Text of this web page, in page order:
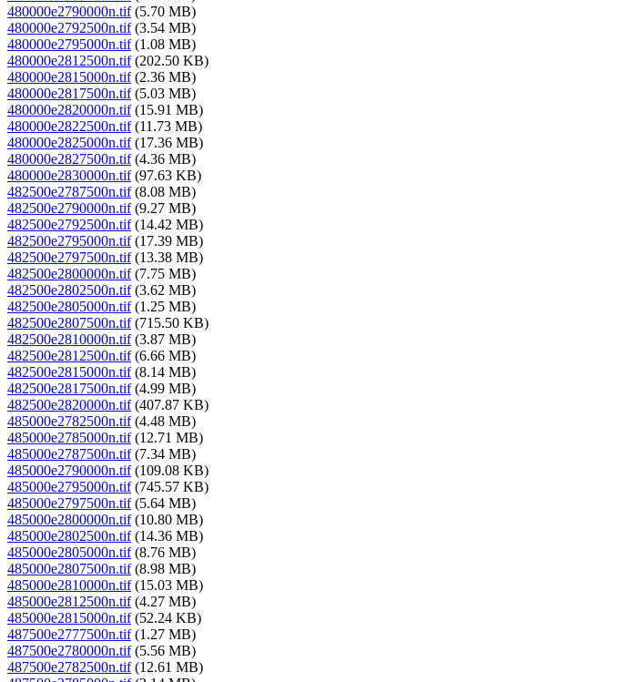
480000e2790000n.tif(5.70 MB)
480000e2792500n.tif(3.54 MB)
480000e2795000n.tif(1.08 MB)
480000e2812500n.tif(202.50 KB)
480000e2815000n.tif(2.36 MB)
480000e2817500n.tif(5.03 MB)
480000e2820000n.tif(15.91 MB)
480000e2822500n.tif(11.73 MB)
480000e2825000n.tif(17.36 MB)
480000e2827500n.tif(4.36 MB)
480000e2830000n.tif(97.63 KB)
482500e2787500n.tif(8.08 MB)
482500e2790000n.tif(9.27 MB)
482500e2792500n.tif(14.42 MB)
482500e2795000n.tif(17.39 MB)
482500e2797500n.tif(13.38 MB)
482500e2800000n.tif(7.75 MB)
482500e2802500n.tif(3.62 MB)
482500e2805000n.tif(1.25 MB)
482500e2807500n.tif(715.50 KB)
482500e2810000n.tif(3.87 MB)
482500e2812500n.tif(6.66 MB)
482500e2815000n.tif(8.14 MB)
482500e2817500n.tif(4.99 MB)
482500e2820000n.tif(407.87 KB)
485000e2782500n.tif(4.48 MB)
485000e2785000n.tif(12.71 MB)
485000e2787500n.tif(7.34 MB)
485000e2790000n.tif(109.08 KB)
485000e2795000n.tif(745.57 KB)
485000e2797500n.tif(5.64 MB)
485000e2800000n.tif(10.80 MB)
485000e2802500n.tif(14.36 MB)
485000e2805000n.tif(8.76 MB)
485000e2807500n.tif(8.98 MB)
485000e2810000n.tif(15.03 MB)
485000e2812500n.tif(4.27 MB)
485000e2815000n.tif(52.24 KB)
487500e2777500n.tif(1.27 MB)
487500e2780000n.tif(5.56 MB)
487500e2782500n.tif(12.61 MB)